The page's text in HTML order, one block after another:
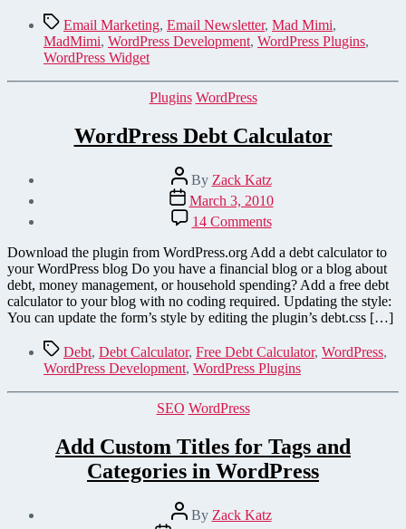
TagsEmail Marketing, Email Newsletter, Mad Mimi,
MadMimi, WordPress Development, WordPress Plugins,
WordPress Widget
Categories
Plugins WordPress
WordPress Debt Calculator
Post
author
By Zack Katz
Post
date
March 3, 2010
14 Commentson
WordPress
Debt
Calculator
Download the plugin from WordPress.org Add a debt calculator to
your WordPress blog Do you have a financial blog or a blog about
debt, money management, or household spending? Add a free debt
calculator to your blog with no coding required. Updating the style:
You can update the form’s style by editing the plugin’s debt.css […]
TagsDebt, Debt Calculator, Free Debt Calculator, WordPress,
WordPress Development, WordPress Plugins
Categories
SEO WordPress
Add Custom Titles for Tags and
Categories in WordPress
Post
author
By Zack Katz